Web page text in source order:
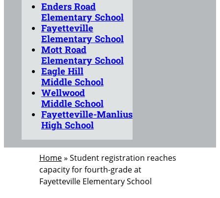
Enders Road
Elementary School
Fayetteville
Elementary School
Mott Road
Elementary School
Eagle Hill
Middle School
Wellwood
Middle School
Fayetteville-Manlius
High School
Home» Student registration reaches
capacity for fourth-grade at
Fayetteville Elementary School